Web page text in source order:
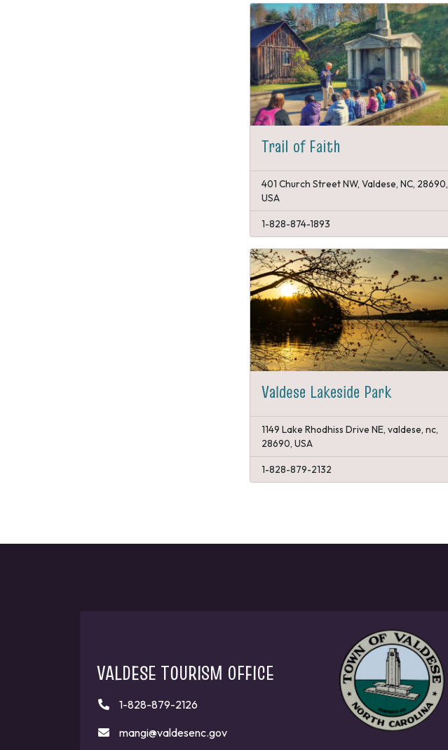
Trail of Faith
401 Church Street NW, Valdese, NC, 28690,
USA
1-828-874-1893
Valdese Lakeside Park
1149 Lake Rhodhiss Drive NE, valdese, nc,
28690, USA
1-828-879-2132
VALDESE TOURISM OFFICE
1-828-879-2126
mangi@valdesenc.gov